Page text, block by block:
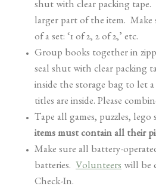
shut with clear packing tape.
larger part of the item. Make
of a set: ‘1 of 2, 2 of 2,’ etc.
Group books together in
seal shut with clear packing
inside the storage bag to let
titles are inside. Please
Tape all games, puzzles, lego
items must contain all their
Make sure all battery-
batteries. Volunteers will be
Check-In.